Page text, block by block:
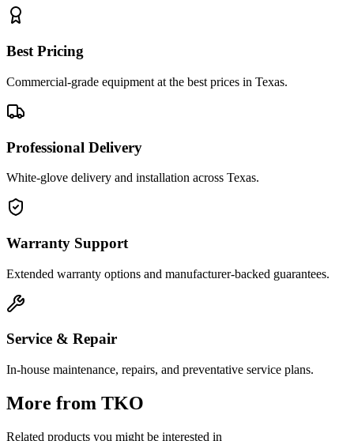
Best Pricing
Commercial-grade equipment at the best prices in Texas.
Professional Delivery
White-glove delivery and installation across Texas.
Warranty Support
Extended warranty options and manufacturer-backed guarantees.
Service & Repair
In-house maintenance, repairs, and preventative service plans.
More from TKO
Related products you might be interested in